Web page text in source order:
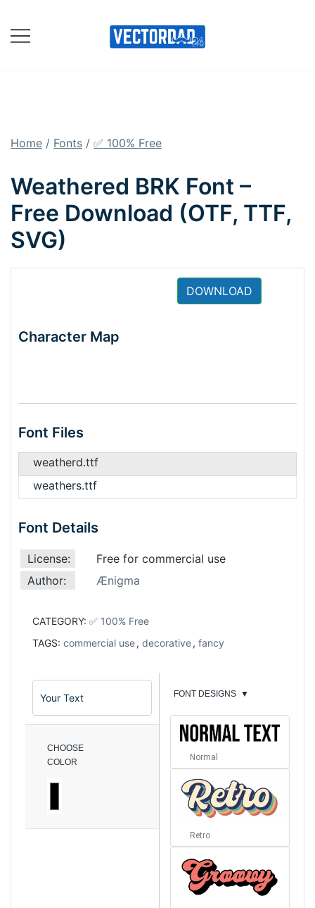
content
Home / Fonts / ✅ 100% Free
Weathered BRK Font –
Free Download (OTF, TTF,
SVG)
DOWNLOAD
Character Map
Font Files
weatherd.ttf
weathers.ttf
Font Details
License:
Free for commercial use
Author:
Ænigma
CATEGORY: ✅ 100% Free
TAGS: commercial use, decorative, fancy
CHOOSE
COLOR
FONT DESIGNS ▼
Normal
Retro